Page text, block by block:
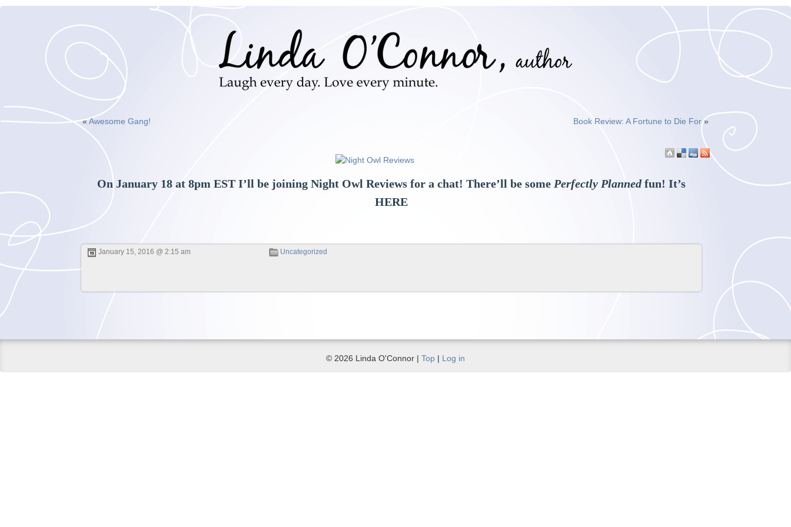
«Awesome Gang! Book Review: A Fortune to Die For»
On January 18 at 8pm EST I’ll be joining Night Owl Reviews for a chat! There’ll be some Perfectly Plannedfun! It’s
HERE
January 15, 2016 @ 2:15 am Uncategorized
© 2026 Linda O'Connor | Top | Log in